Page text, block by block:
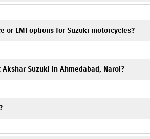
form on this website or call7835070467.
or EMI options for Suzuki motorcycles?
installments for Suzuki scooters &
Suzuki in Ahmedabad, Narol?
Suzuki motorcycle is well protected. You
Gujarat 382405.